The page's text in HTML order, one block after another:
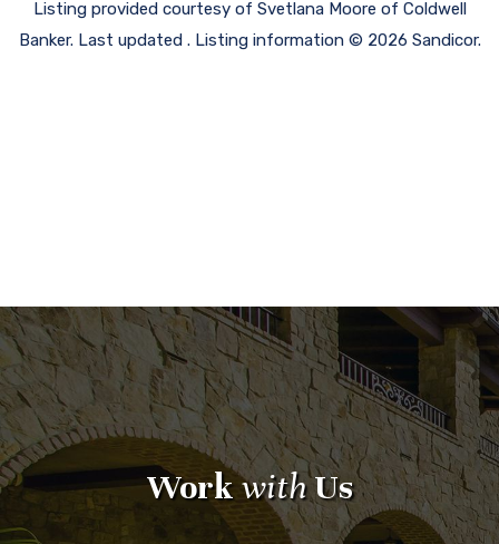
Listing provided courtesy of Svetlana Moore of Coldwell
Banker. Last updated . Listing information © 2026 Sandicor.
WorkwithUs